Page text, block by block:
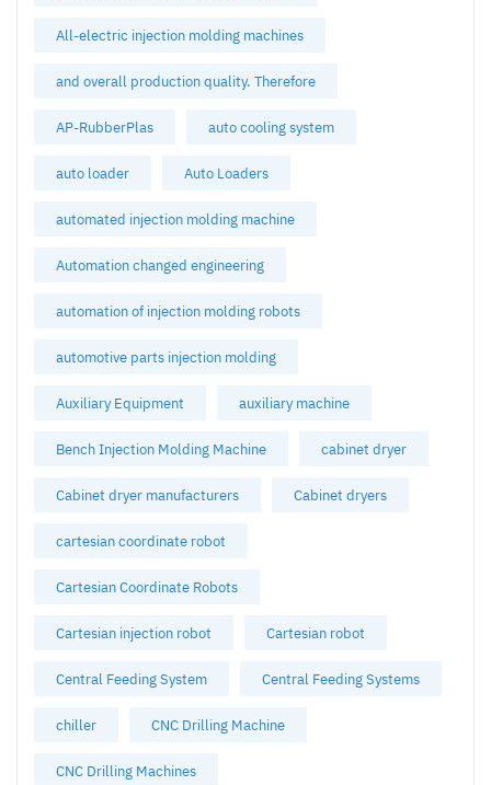
All-electric injection molding machines
and overall production quality. Therefore
AP-RubberPlas auto cooling system
auto loader Auto Loaders
automated injection molding machine
Automation changed engineering
automation of injection molding robots
automotive parts injection molding
Auxiliary Equipment auxiliary machine
Bench Injection Molding Machine cabinet dryer
Cabinet dryer manufacturers Cabinet dryers
cartesian coordinate robot
Cartesian Coordinate Robots
Cartesian injection robot Cartesian robot
Central Feeding System Central Feeding Systems
chiller CNC Drilling Machine
CNC Drilling Machines